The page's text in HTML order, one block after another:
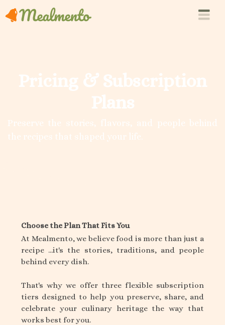
Pricing & Subscription
Plans
Preserve the stories, flavors, and people behind
the recipes that shaped your life.
Choose the Plan That Fits You
At Mealmento, we believe food is more than just a
recipe ...it's the stories, traditions, and people
behind every dish.
That's why we offer three flexible subscription
tiers designed to help you preserve, share, and
celebrate your culinary heritage the way that
works best for you.